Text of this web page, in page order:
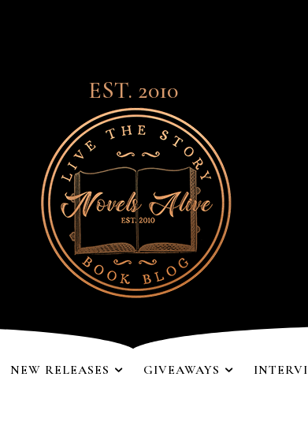
EST. 2010
NEW RELEASES GIVEAWAYS